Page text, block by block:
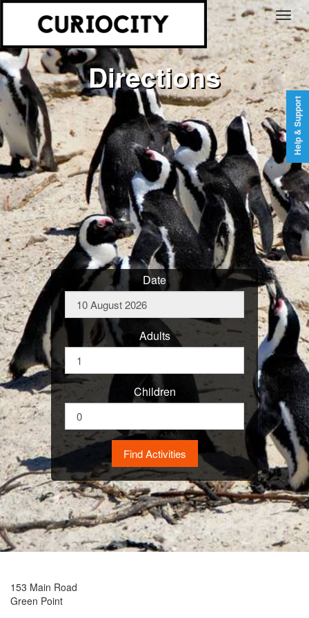
Directions
Date
Adults
Children
153 Main Road
Green Point
Help & Support